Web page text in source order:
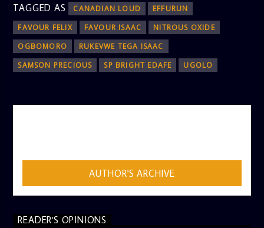
TAGGED AS CANADIAN LOUD
EFFURUN
FAVOUR FELIX
FAVOUR ISAAC
NITROUS OXIDE
OGBOMORO
RUKEVWE TEGA ISAAC
SAMSON PRECIOUS
SP BRIGHT EDAFE UGOLO
AUTHOR'S ARCHIVE
READER'S OPINIONS